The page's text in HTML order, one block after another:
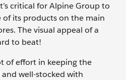
critical for Alpine Group to
of its products on the main
The visual appeal of a
to beat!
of effort in keeping the
well-stocked with